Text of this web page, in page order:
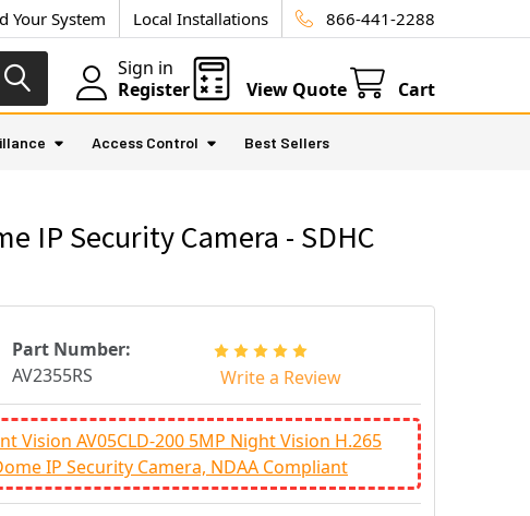
Your System Local Installations 866-441-2288
Sign in
Register
View Quote Cart
Access Control Best Sellers
IP Security Camera - SDHC
Part Number:
AV2355RS
Write a Review
Vision AV05CLD-200 5MP Night Vision H.265
IP Security Camera, NDAA Compliant